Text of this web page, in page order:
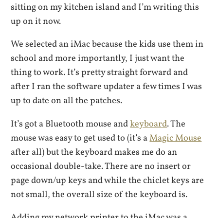
sitting on my kitchen island and I’m writing this
up on it now.
We selected an iMac because the kids use them in
school and more importantly, I just want the
thing to work. It’s pretty straight forward and
after I ran the software updater a few times I was
up to date on all the patches.
It’s got a Bluetooth mouse andkeyboard. The
mouse was easy to get used to (it’s aMagic Mouse
after all) but the keyboard makes me do an
occasional double-take. There are no insert or
page down/up keys and while the chiclet keys are
not small, the overall size of the keyboard is.